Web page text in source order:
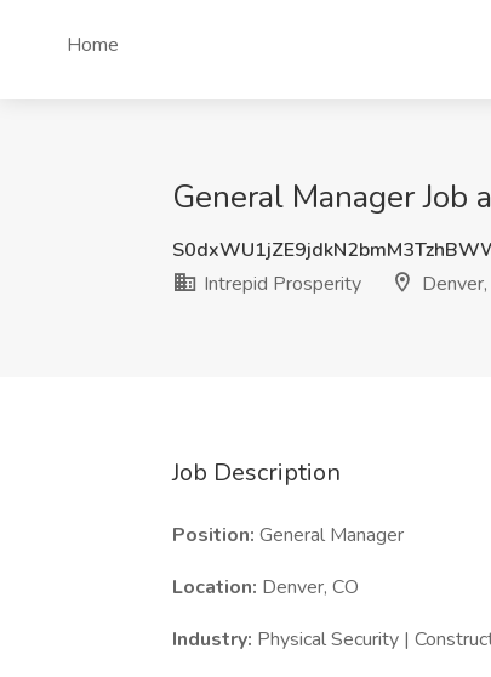
Home
General Manager Job
Intrepid Prosperity
Denver,
Job Description
Position: General Manager
Location: Denver, CO
Industry: Physical Security |